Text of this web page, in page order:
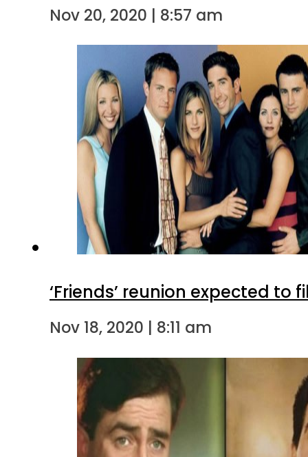
Nov 20, 2020 | 8:57 am
‘Friends’ reunion expected to
Nov 18, 2020 | 8:11 am